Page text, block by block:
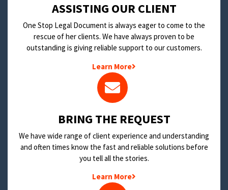
​ASSISTING OUR CLIENT
One Stop Legal Document is always eager to come to the
rescue of her clients. We have always proven to be
outstanding is giving reliable support to our customers.
Learn More
BRING THE REQUEST
We have wide range of client experience and understanding
and often times know the fast and reliable solutions before
you tell all the stories.
Learn More